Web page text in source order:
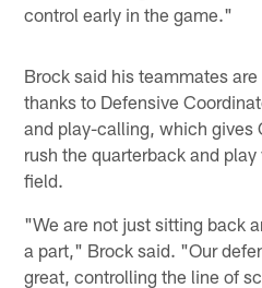
control early in the game."
Brock said his teammates
thanks to Defensive
and play-calling, which gives
rush the quarterback and
field.
"We are not just sitting back
a part," Brock said. "Our
great, controlling the line of